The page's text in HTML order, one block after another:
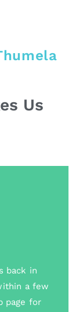
Us
back in
a few
page for